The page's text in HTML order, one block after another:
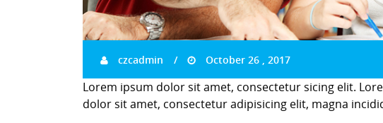
czcadmin October 26 , 2017
Lorem ipsum dolor sit amet, consectetur sicing elit.
dolor sit amet, consectetur adipisicing elit, magna